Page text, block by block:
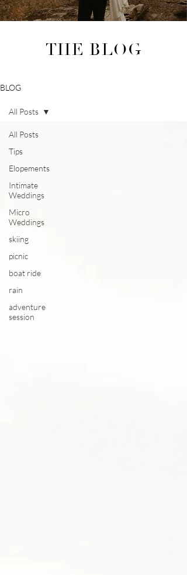
THE BLOG
BLOG
All Posts
Tips
Elopements
Intimate
Weddings
Micro
Weddings
skiing
picnic
boat ride
rain
adventure
session
All Posts